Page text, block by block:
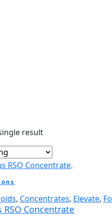
result
, Concentrates, Elevate,
RSO Concentrate